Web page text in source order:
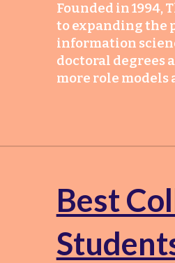
Founded in 1994,
to expanding the
information
doctoral degrees
more role models
Best